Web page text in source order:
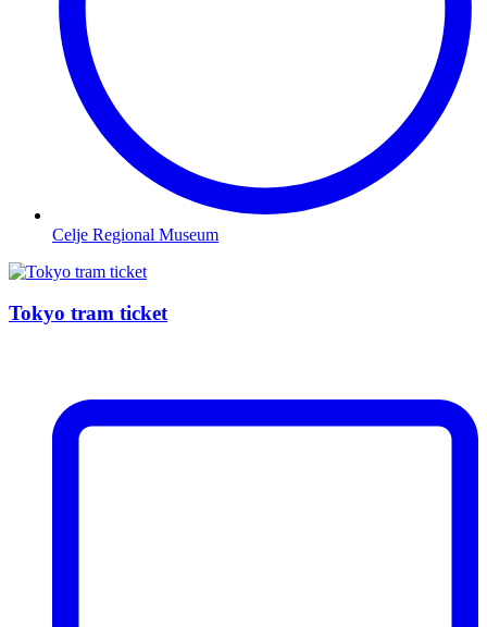
Celje Regional Museum
Tokyo tram ticket